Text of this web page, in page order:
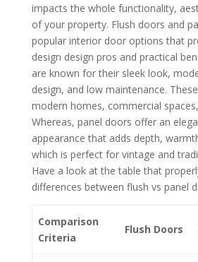
impacts the whole functionality,
of your property. Flush doors and
popular interior door options that
design design pros and practical
are known for their sleek look,
design, and low maintenance.
modern homes, commercial
Whereas, panel doors offer an
appearance that adds depth,
which is perfect for vintage and
Have a look at the table that
differences between flush vs panel
Comparison
Criteria
Flush Doors